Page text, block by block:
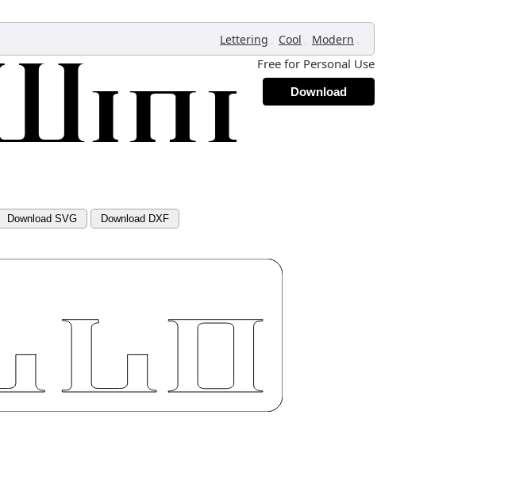
Lettering , Cool , Modern ,
Free for Personal Use
Download
Download SVG Download DXF